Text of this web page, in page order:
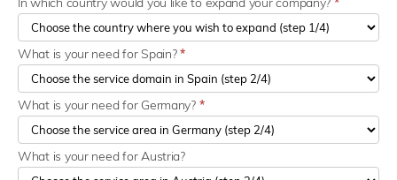
What is your need for Spain?*
What is your need for Germany? *
What is your need for Austria?